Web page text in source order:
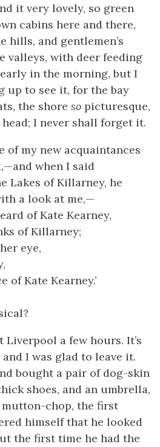
it very lovely, so green
cabins here and there,
hills, and gentlemen’s
valleys, with deer feeding
in the morning, but I
up to see it, for the bay
the shore so picturesque,
I never shall forget it.
of my new acquaintances
when I said
Lakes of Killarney, he
a look at me,—
of Kate Kearney,
of Killarney;
eye,
of Kate Kearney.’
Liverpool a few hours. It’s
I was glad to leave it.
bought a pair of dog-skin
shoes, and an umbrella,
mutton-chop, the first
himself that he looked
the first time he had the